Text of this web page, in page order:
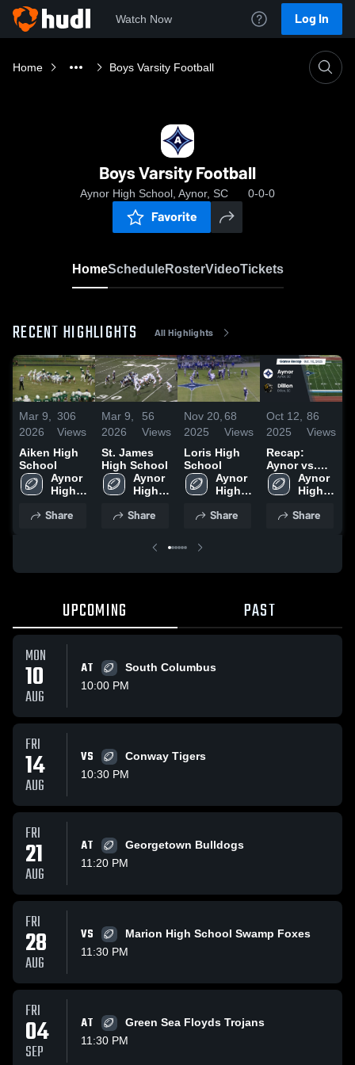
Watch Now Log In
Home Boys Varsity Football
Boys Varsity Football
Aynor High School, Aynor, SC 0-0-0
Favorite
HomeScheduleRosterVideoTickets
RECENT HIGHLIGHTS All Highlights
Mar 9,
2026
306
Views
Aiken High
School
Aynor
High
Share
Mar 9,
2026
56
Views
St. James
High School
Aynor
High
Share
Nov 20,
2025
68
Views
Loris High
School
Aynor
High
Share
Oct 12,
2025
86
Views
Recap:
Aynor vs.
Dillon 2025
Aynor
High
Share
UPCOMING PAST
MON
10
AUG
AT
South Columbus
10:00 PM
FRI
14
AUG
VS
Conway Tigers
10:30 PM
FRI
21
AUG
AT
Georgetown Bulldogs
11:20 PM
FRI
28
AUG
VS
Marion High School Swamp Foxes
11:30 PM
FRI
04
SEP
AT
Green Sea Floyds Trojans
11:30 PM